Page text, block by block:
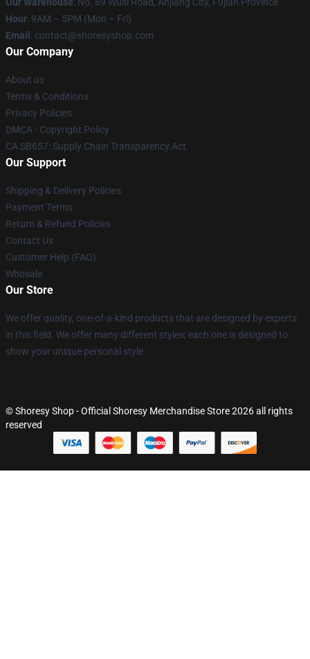
Hour: 9AM – 5PM (Mon – Fri)
Email : contact@shoresyshop.com
Our Company
About us
Terms & Conditions
Privacy Policies
DMCA - Copyright Policy
CA SB657: Supply Chain Transparency Act
Our Support
Shipping & Delivery Policies
Payment Terms
Return & Refund Policies
Contact Us
Customer Help (FAQ)
Whosale
Our Store
We offer quality, one-of-a-kind products that are designed by experts
in this field. We offer many different styles; each one is designed to
show your unique personal style.
© Shoresy Shop - Official Shoresy Merchandise Store 2026 all rights
reserved